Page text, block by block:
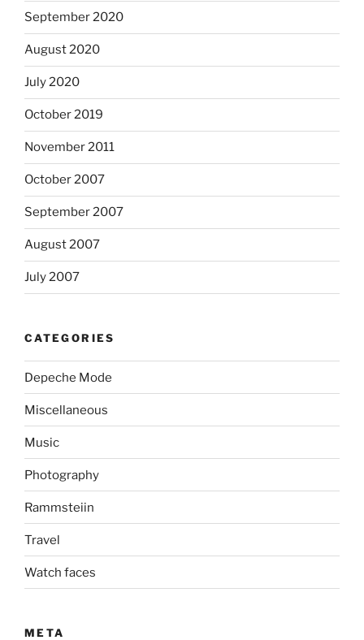
September 2020
August 2020
July 2020
October 2019
November 2011
October 2007
September 2007
August 2007
July 2007
CATEGORIES
Depeche Mode
Miscellaneous
Music
Photography
Rammsteiin
Travel
Watch faces
META